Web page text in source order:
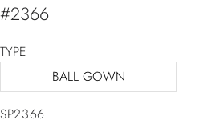
#2366
TYPE
BALL GOWN
SP2366